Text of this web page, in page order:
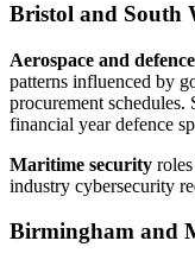
Bristol and South
Aerospace and
patterns influenced by
procurement
financial year defence
Maritime security
industry cybersecurity
Birmingham and